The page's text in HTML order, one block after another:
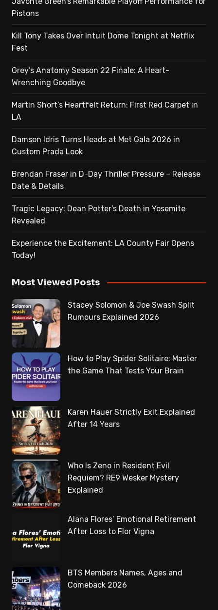
Pistons
Kill Tony Takes Over Intuit Dome Tonight at Netflix
Fest
Grey’s Anatomy Season 22 Finale: A Heart-
Wrenching Goodbye
Martin Short’s Heartfelt Return: First Red Carpet in
LA
Damson Idris Turns Heads at Met Gala 2026 in
Custom Prada Look
Brendan Fraser in D-Day Thriller Pressure – Release
Date & Details
Tragic Legacy: Dean Potter’s Death in Yosemite
Revealed
Experience the Excitement: LA County Fair Opens
Today!
Most Viewed Posts
Stacey Solomon & Joe Swash Split
Rumours Explained 2026
How to Play Spider Solitaire: Master
the Game That Tests Your Brain
Karen Hauer Strictly Exit Explained
After 14 Years
Who Is Zeno in Resident Evil
Requiem? RE9 Wesker Mystery
Explained
Alana Flores’ Emotional Retirement
After Loss to Flor Vigna
BTS Members Names, Ages and
Comeback 2026